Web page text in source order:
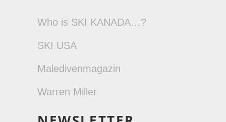
Who is SKI KANADA…?
SKI USA
Maledivenmagazin
Warren Miller